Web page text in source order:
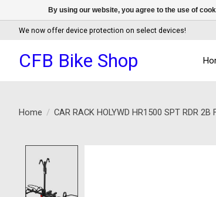
We now offer device protection on select devices!
CFB Bike Shop
Home / CAR RACK HOLYWD HR1500 SPT RDR 2B
By using our website, you agree to the use of